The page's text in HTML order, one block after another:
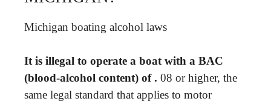
Michigan boating alcohol laws
It is illegal to operate a boat with a BAC
(blood-alcohol content) of . 08 or higher, the
same legal standard that applies to motor